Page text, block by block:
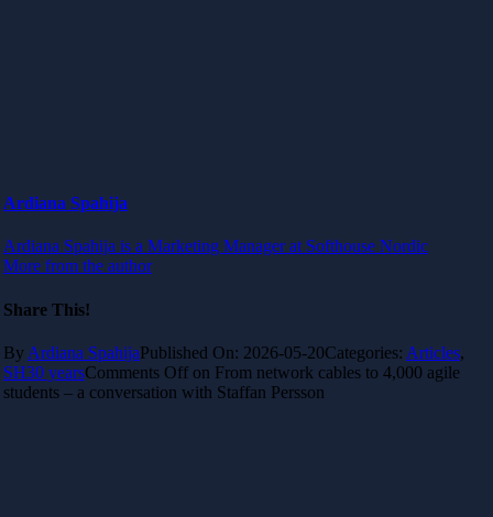
Ardiana Spahija
Ardiana Spahija is a Marketing Manager at Softhouse Nordic
More from the author
Share This!
By Ardiana SpahijaPublished On: 2026-05-20Categories: Articles,
SH30 yearsComments Off on From network cables to 4,000 agile
students – a conversation with Staffan Persson